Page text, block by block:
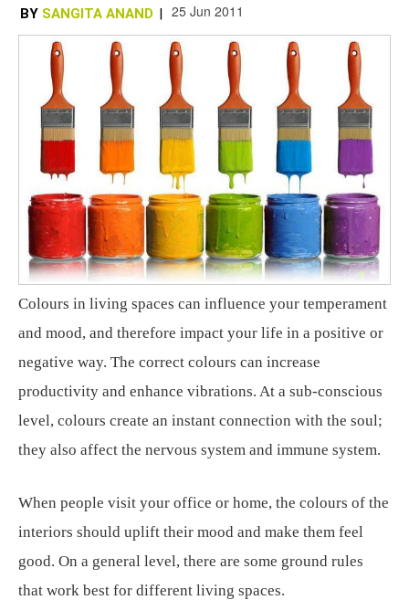
BY SANGITA ANAND | 25 Jun 2011
Colours in living spaces can influence your temperament
and mood, and therefore impact your life in a positive or
negative way. The correct colours can increase
productivity and enhance vibrations. At a sub-conscious
level, colours create an instant connection with the soul;
they also affect the nervous system and immune system.
When people visit your office or home, the colours of the
interiors should uplift their mood and make them feel
good. On a general level, there are some ground rules
that work best for different living spaces.